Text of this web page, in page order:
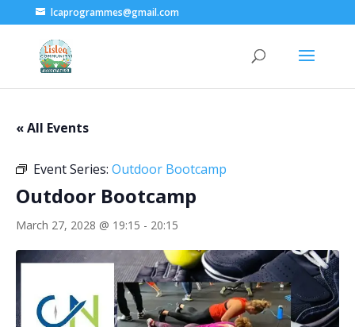
lcaprogrammes@gmail.com
« All Events
Event Series: Outdoor Bootcamp
Outdoor Bootcamp
March 27, 2028 @ 19:15 - 20:15